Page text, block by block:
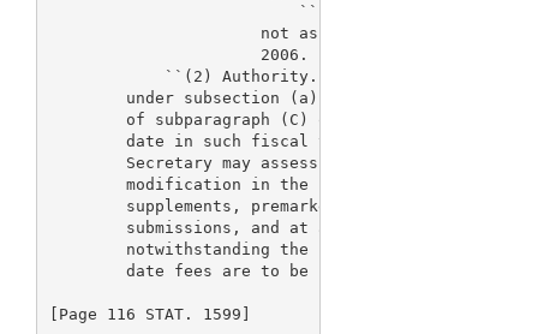
``(ii) pursuant to
not assessed under
                      2006.
``(2) Authority.--If the Secretary
under subsection (a) during any portion
of subparagraph (C) or (D) of paragraph
date in such fiscal year the Secretary
Secretary may assess and collect such
modification in the rate for premarket
supplements, premarket reports, and
submissions, and at any time in such
notwithstanding the provisions of
        date fees are to be paid.
[Page 116 STAT. 1599]